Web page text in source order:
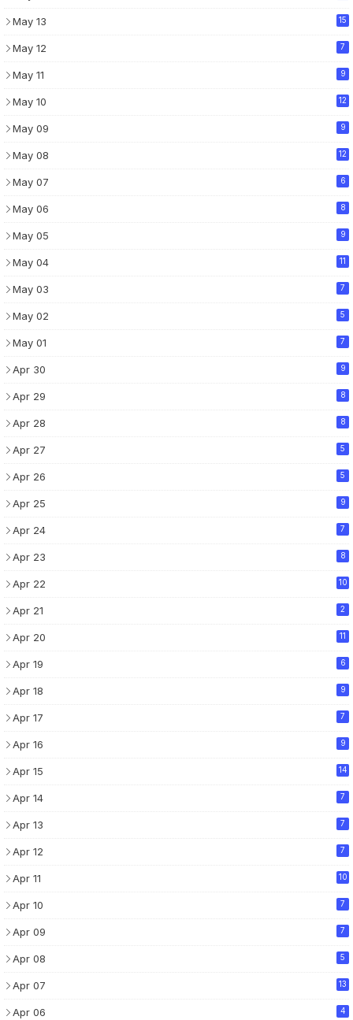
May 13 15
May 12 7
May 11 9
May 10 12
May 09 9
May 08 12
May 07 6
May 06 8
May 05 9
May 04 11
May 03 7
May 02 5
May 01 7
Apr 30 9
Apr 29 8
Apr 28 8
Apr 27 5
Apr 26 5
Apr 25 9
Apr 24 7
Apr 23 8
Apr 22 10
Apr 21 2
Apr 20 11
Apr 19 6
Apr 18 9
Apr 17 7
Apr 16 9
Apr 15 14
Apr 14 7
Apr 13 7
Apr 12 7
Apr 11 10
Apr 10 7
Apr 09 7
Apr 08 5
Apr 07 13
Apr 06 4